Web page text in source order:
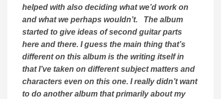
helped with also deciding what we’d work on
and what we perhaps wouldn’t. The album
started to give ideas of second guitar parts
here and there. I guess the main thing that’s
different on this album is the writing itself in
that I’ve taken on different subject matters and
characters even on this one. I really didn’t want
to do another album that primarily about my